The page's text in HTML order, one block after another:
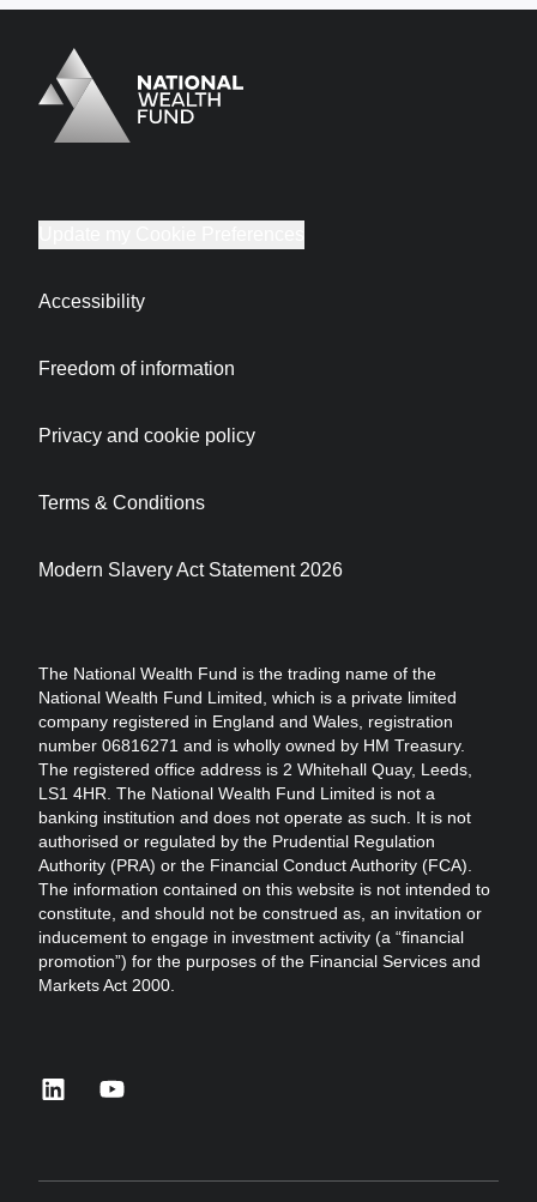
Logo
Brand label
The National Wealth Fund is the trading name of the
National Wealth Fund Limited, which is a private limited
company registered in England and Wales, registration
number 06816271 and is wholly owned by HM Treasury.
The registered office address is 2 Whitehall Quay, Leeds,
LS1 4HR. The National Wealth Fund Limited is not a
banking institution and does not operate as such. It is not
authorised or regulated by the Prudential Regulation
Authority (PRA) or the Financial Conduct Authority (FCA).
The information contained on this website is not intended to
constitute, and should not be construed as, an invitation or
inducement to engage in investment activity (a “financial
promotion”) for the purposes of the Financial Services and
Markets Act 2000.
Accessibility
Freedom of information
Privacy and cookie policy
Terms & Conditions
Modern Slavery Act Statement 2026